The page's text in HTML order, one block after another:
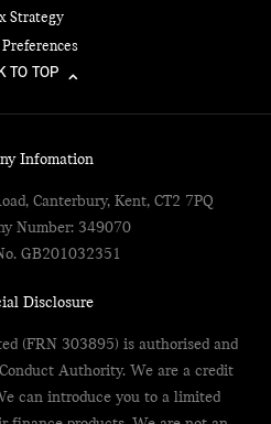
Strategy
Preferences
TO TOP
Infomation
Canterbury, Kent, CT2 7PQ
Number: 349070
GB201032351
Disclosure
(FRN 303895) is authorised and
Authority. We are a credit
can introduce you to a limited